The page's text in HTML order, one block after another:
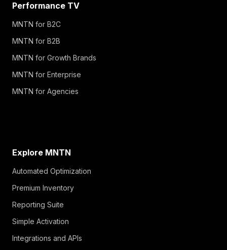
Performance TV
MNTN for B2C
MNTN for B2B
MNTN for Growth Brands
MNTN for Enterprise
MNTN for Agencies
Explore MNTN
Automated Optimization
Premium Inventory
Reporting Suite
Simple Activation
Integrations and APIs